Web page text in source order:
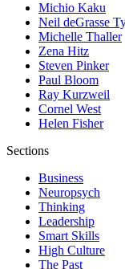
Michio Kaku
Neil deGrasse
Michelle Thaller
Zena Hitz
Steven Pinker
Paul Bloom
Ray Kurzweil
Cornel West
Helen Fisher
Sections
Business
Neuropsych
Thinking
Leadership
Smart Skills
High Culture
The Past